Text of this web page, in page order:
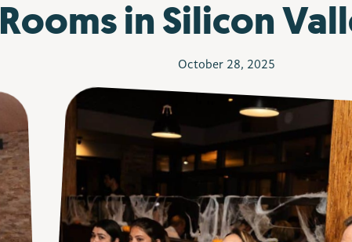
Rooms in Silicon
October 28, 2025